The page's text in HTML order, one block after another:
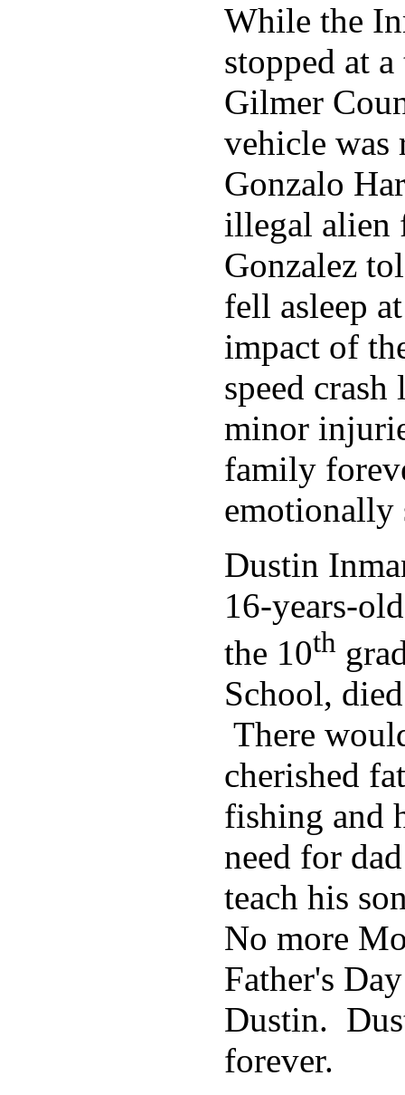
While the
stopped at
Gilmer
vehicle was
Gonzalo
illegal
Gonzalez
fell asleep
impact of
speed
minor
family
emotionally
Dustin
16-years-
the 10th
School,
There
cherished
fishing and
need for
teach his
No more
Father's
Dustin.
forever.